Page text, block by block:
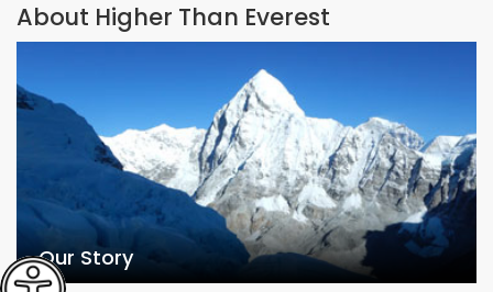
About Higher Than Everest
Our Story